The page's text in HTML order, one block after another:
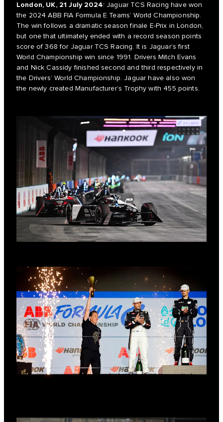
London, UK, 21 July 2024: Jaguar TCS Racing have won
the 2024 ABB FIA Formula E Teams’ World Championship.
The win follows a dramatic season finale E-Prix in London,
but one that ultimately ended with a record season points
score of 368 for Jaguar TCS Racing. It is Jaguar’s first
World Championship win since 1991. Drivers Mitch Evans
and Nick Cassidy finished second and third respectively in
the Drivers’ World Championship. Jaguar have also won
the newly created Manufacturer’s Trophy with 455 points.